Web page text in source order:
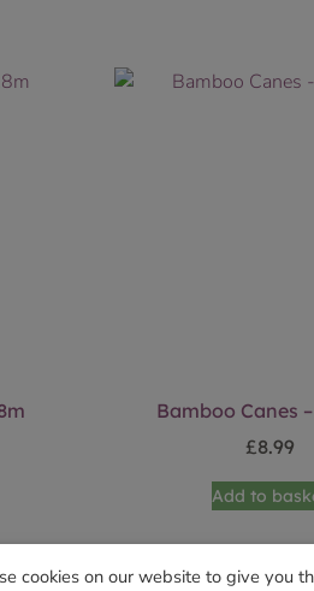
Bamboo Canes
£8.99
Add to
cookies on our website to give you